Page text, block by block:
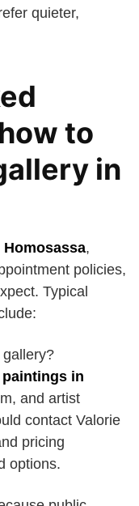
quieter,
to
in
,
policies,
Typical
in
and artist
contact Valorie
pricing
options.